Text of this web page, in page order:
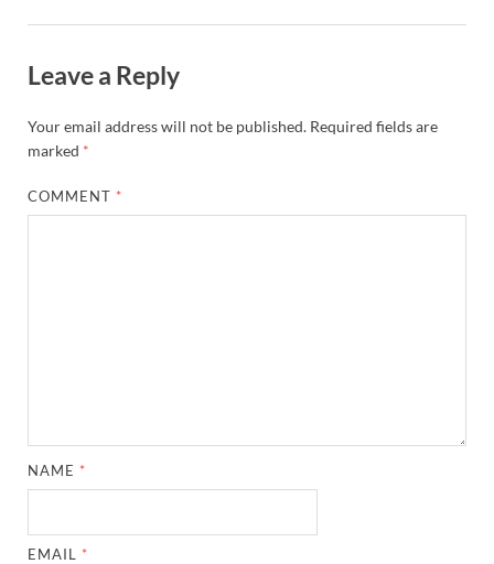
Leave a Reply
Your email address will not be published. Required fields are
marked *
COMMENT *
NAME *
EMAIL *